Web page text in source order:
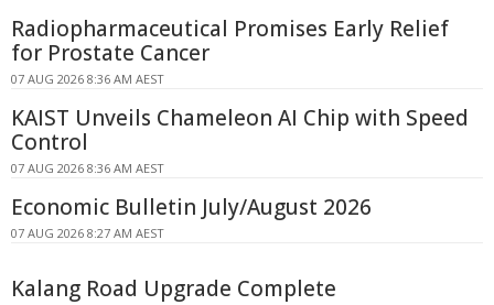
Radiopharmaceutical Promises Early Relief
for Prostate Cancer
07 AUG 2026 8:36 AM AEST
KAIST Unveils Chameleon AI Chip with Speed
Control
07 AUG 2026 8:36 AM AEST
Economic Bulletin July/August 2026
07 AUG 2026 8:27 AM AEST
Kalang Road Upgrade Complete